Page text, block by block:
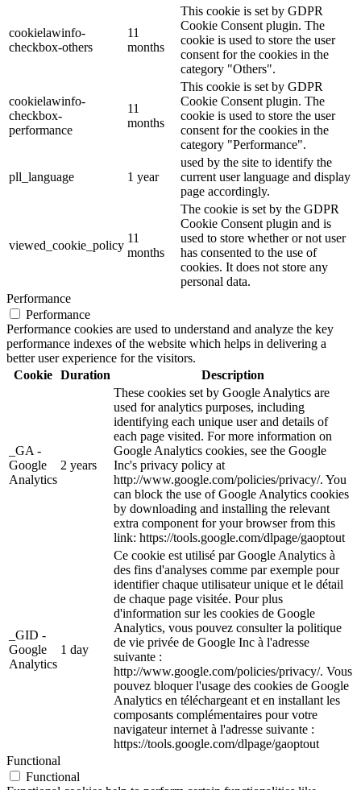
cookielawinfo-
checkbox-others
11
months
This cookie is set by GDPR
Cookie Consent plugin. The
cookie is used to store the user
consent for the cookies in the
category "Others".
cookielawinfo-
checkbox-
performance
11
months
This cookie is set by GDPR
Cookie Consent plugin. The
cookie is used to store the user
consent for the cookies in the
category "Performance".
pll_language 1 year
used by the site to identify the
current user language and display
page accordingly.
viewed_cookie_policy
11
months
The cookie is set by the GDPR
Cookie Consent plugin and is
used to store whether or not user
has consented to the use of
cookies. It does not store any
personal data.
Performance
Performance
Performance cookies are used to understand and analyze the key
performance indexes of the website which helps in delivering a
better user experience for the visitors.
Cookie Duration Description
_GA -
Google
Analytics
2 years
These cookies set by Google Analytics are
used for analytics purposes, including
identifying each unique user and details of
each page visited. For more information on
Google Analytics cookies, see the Google
Inc's privacy policy at
http://www.google.com/policies/privacy/. You
can block the use of Google Analytics cookies
by downloading and installing the relevant
extra component for your browser from this
link: https://tools.google.com/dlpage/gaoptout
_GID -
Google
Analytics
1 day
Ce cookie est utilisé par Google Analytics à
des fins d'analyses comme par exemple pour
identifier chaque utilisateur unique et le détail
de chaque page visitée. Pour plus
d'information sur les cookies de Google
Analytics, vous pouvez consulter la politique
de vie privée de Google Inc à l'adresse
suivante :
http://www.google.com/policies/privacy/. Vous
pouvez bloquer l'usage des cookies de Google
Analytics en téléchargeant et en installant les
composants complémentaires pour votre
navigateur internet à l'adresse suivante :
https://tools.google.com/dlpage/gaoptout
Functional
Functional